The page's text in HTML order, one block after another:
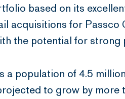
based on its
acquisitions for Passco
the potential for strong
a population of 4.5
to grow by more